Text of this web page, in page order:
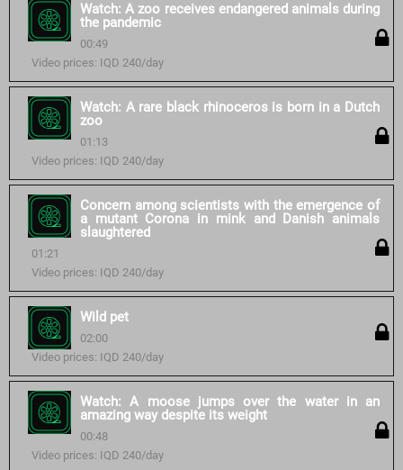
Watch: A zoo receives endangered animals during
the pandemic
00:49
Video prices: IQD 240/day
Watch: A rare black rhinoceros is born in a Dutch
zoo
01:13
Video prices: IQD 240/day
Concern among scientists with the emergence of
a mutant Corona in mink and Danish animals
slaughtered
01:21
Video prices: IQD 240/day
Wild pet
02:00
Video prices: IQD 240/day
Watch: A moose jumps over the water in an
amazing way despite its weight
00:48
Video prices: IQD 240/day